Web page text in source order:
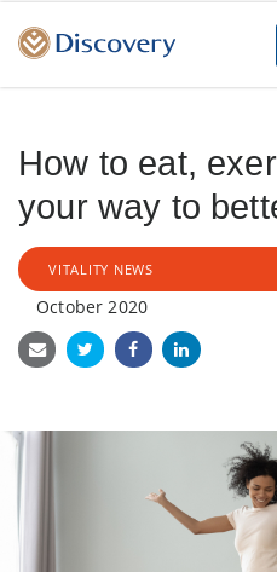
How to eat,
your way to
VITALITY NEWS
October 2020